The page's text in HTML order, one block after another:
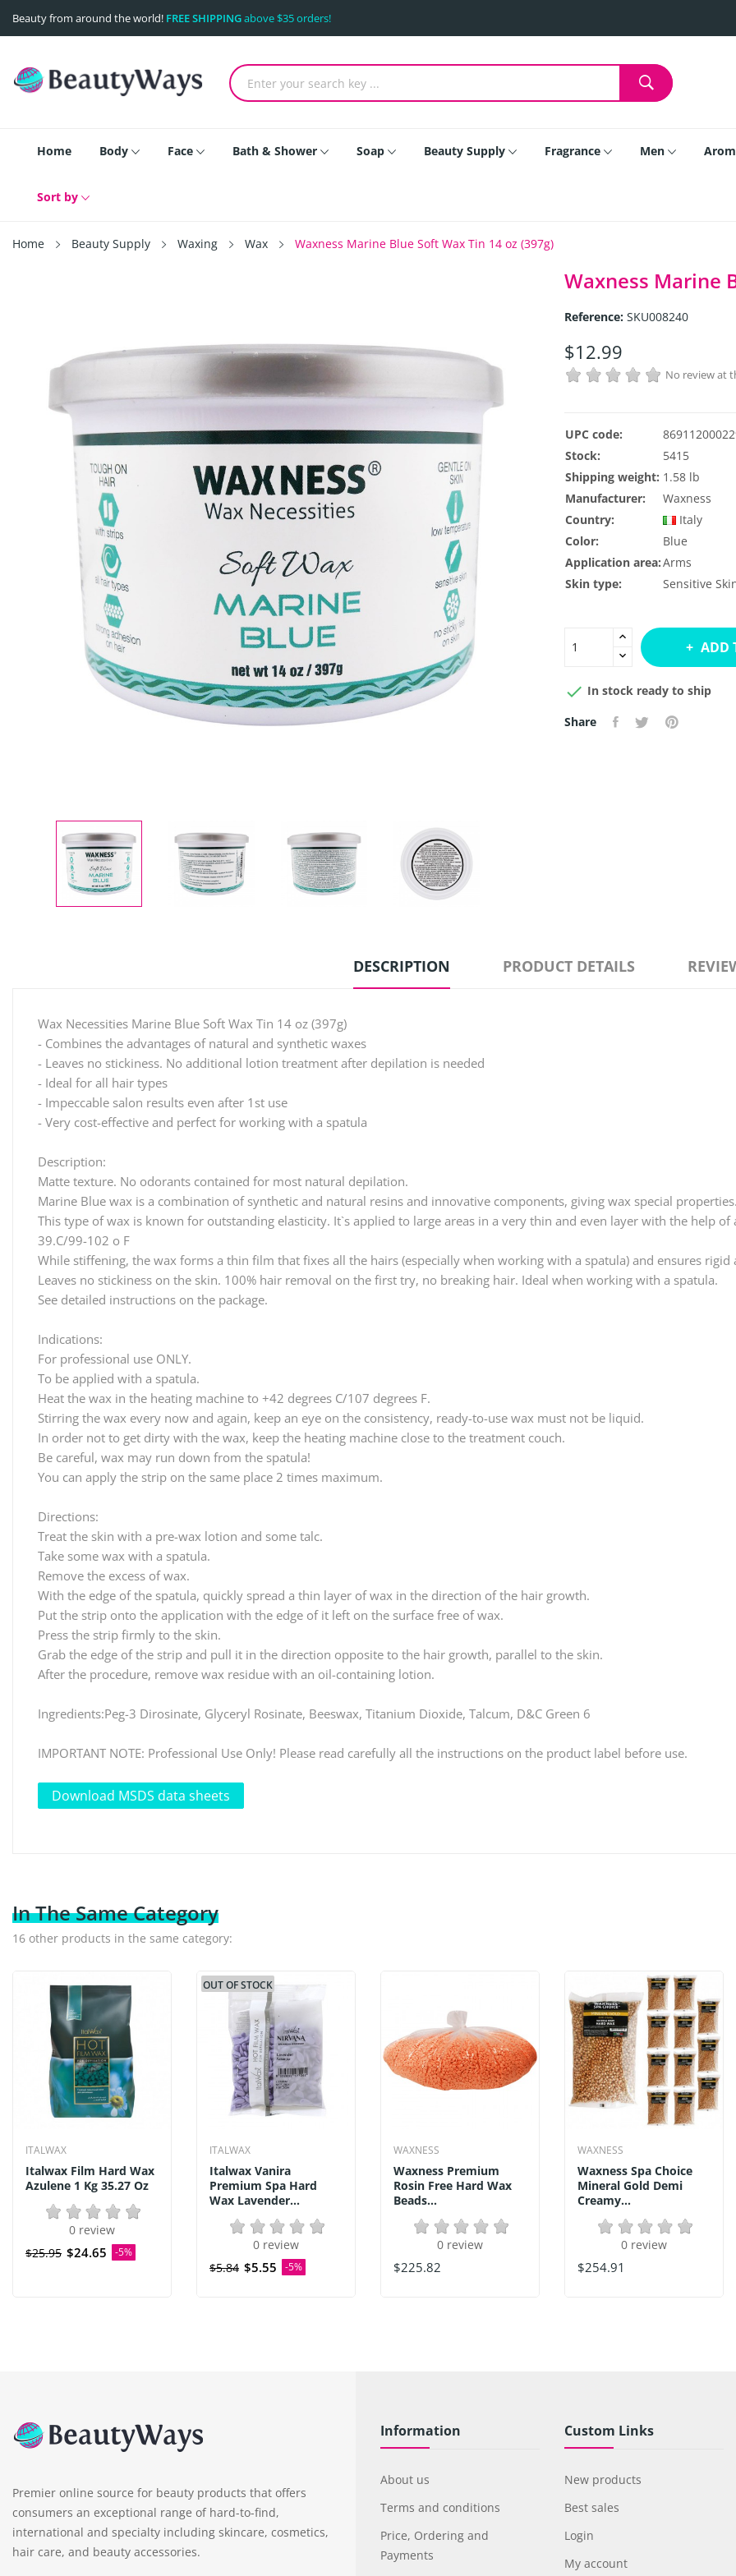
Beauty from around the world! FREE SHIPPINGabove $35 orders!
Home Body Face Bath & Shower Soap Beauty Supply Fragrance Men
Sort by
Home Beauty Supply Waxing Wax Waxness Marine Blue Soft Wax Tin 14 oz (397g)
Waxness Marine
Reference: SKU008240
$12.99
No review at
UPC code:
Stock:
5415
Shipping weight: 1.58 lb
Manufacturer:
Waxness
Country:
Italy
Color:
Blue
Application area:Arms
Skin type:
Sensitive
ADD
 In stock ready to ship
Share
DESCRIPTION PRODUCT DETAILS
Wax Necessities Marine Blue Soft Wax Tin 14 oz (397g)
- Combines the advantages of natural and synthetic waxes
- Leaves no stickiness. No additional lotion treatment after depilation is needed
- Ideal for all hair types
- Impeccable salon results even after 1st use
- Very cost-effective and perfect for working with a spatula
Description:
Matte texture. No odorants contained for most natural depilation.
Marine Blue wax is a combination of synthetic and natural resins and innovative components, giving wax special
This type of wax is known for outstanding elasticity. It`s applied to large areas in a very thin and even layer with the help
39.C/99-102 o F
While stiffening, the wax forms a thin film that fixes all the hairs (especially when working with a spatula) and ensures
Leaves no stickiness on the skin. 100% hair removal on the first try, no breaking hair. Ideal when working with a spatula.
See detailed instructions on the package.
Indications:
For professional use ONLY.
To be applied with a spatula.
Heat the wax in the heating machine to +42 degrees C/107 degrees F.
Stirring the wax every now and again, keep an eye on the consistency, ready-to-use wax must not be liquid.
In order not to get dirty with the wax, keep the heating machine close to the treatment couch.
Be careful, wax may run down from the spatula!
You can apply the strip on the same place 2 times maximum.
Directions:
Treat the skin with a pre-wax lotion and some talc.
Take some wax with a spatula.
Remove the excess of wax.
With the edge of the spatula, quickly spread a thin layer of wax in the direction of the hair growth.
Put the strip onto the application with the edge of it left on the surface free of wax.
Press the strip firmly to the skin.
Grab the edge of the strip and pull it in the direction opposite to the hair growth, parallel to the skin.
After the procedure, remove wax residue with an oil-containing lotion.
Ingredients:Peg-3 Dirosinate, Glyceryl Rosinate, Beeswax, Titanium Dioxide, Talcum, D&C Green 6
IMPORTANT NOTE: Professional Use Only! Please read carefully all the instructions on the product label before use.
Download MSDS data sheets
In The Same Category
16 other products in the same category:
ITALWAX
Italwax Film Hard Wax
Azulene 1 Kg 35.27 Oz
0 review
$25.95 $24.65 -5%
OUT OF STOCK
ITALWAX
Italwax Vanira
Premium Spa Hard
Wax Lavender...
0 review
$5.84 $5.55 -5%
WAXNESS
Waxness Premium
Rosin Free Hard Wax
Beads...
0 review
$225.82
WAXNESS
Waxness Spa Choice
Mineral Gold Demi
Creamy...
0 review
$254.91
Premier online source for beauty products that offers
consumers an exceptional range of hard-to-find,
international and specialty including skincare, cosmetics,
hair care, and beauty accessories.
Information
About us
Terms and conditions
Price, Ordering and
Payments
Custom Links
New products
Best sales
Login
My account